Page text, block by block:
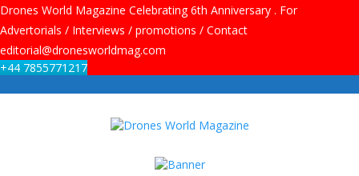
Drones World Magazine Celebrating 6th Anniversary . For
Advertorials / Interviews / promotions / Contact
editorial@dronesworldmag.com
+44 7855771217